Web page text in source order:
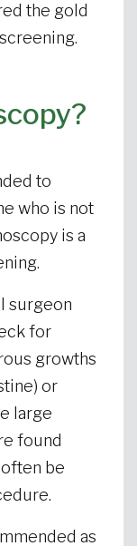
the gold
to
who is not
is a
surgeon
for
growths
or
large
found
be
as